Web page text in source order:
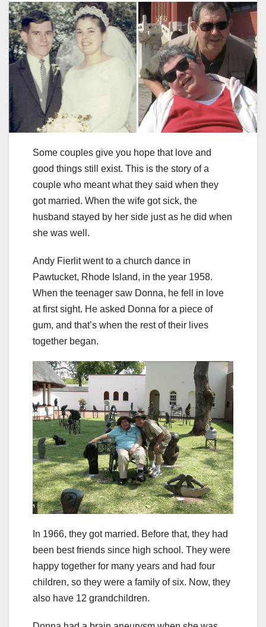
Some couples give you hope that love and
good things still exist. This is the story of a
couple who meant what they said when they
got married. When the wife got sick, the
husband stayed by her side just as he did when
she was well.
Andy Fierlit went to a church dance in
Pawtucket, Rhode Island, in the year 1958.
When the teenager saw Donna, he fell in love
at first sight. He asked Donna for a piece of
gum, and that’s when the rest of their lives
together began.
In 1966, they got married. Before that, they had
been best friends since high school. They were
happy together for many years and had four
children, so they were a family of six. Now, they
also have 12 grandchildren.